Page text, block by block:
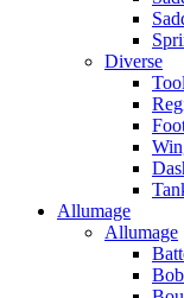
Diverse
Allumage
Allumage